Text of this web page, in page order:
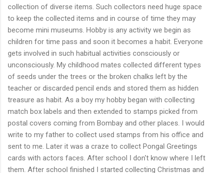
collection of diverse items. Such collectors need huge space
to keep the collected items and in course of time they may
become mini museums. Hobby is any activity we begin as
children for time pass and soon it becomes a habit. Everyone
gets involved in such habitual activities consciously or
unconsciously. My childhood mates collected different types
of seeds under the trees or the broken chalks left by the
teacher or discarded pencil ends and stored them as hidden
treasure as habit. As a boy my hobby began with collecting
match box labels and then extended to stamps picked from
postal covers coming from Bombay and other places. I would
write to my father to collect used stamps from his office and
sent to me. Later it was a craze to collect Pongal Greetings
cards with actors faces. After school I don't know where I left
them. After school finished I started collecting Christmas and